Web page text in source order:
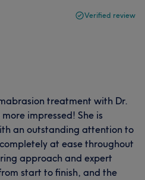
Verified review
treatment with Dr.
impressed! She is
an outstanding attention to
at ease throughout
approach and expert
start to finish, and the